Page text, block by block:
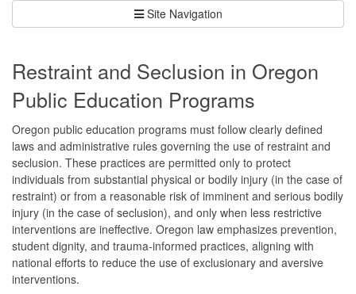
Site Navigation
Restraint and Seclusion in Oregon
Public Education Programs
Oregon public education programs must follow clearly defined
laws and administrative rules governing the use of restraint and
seclusion. These practices are permitted only to protect
individuals from substantial physical or bodily injury (in the case of
restraint) or from a reasonable risk of imminent and serious bodily
injury (in the case of seclusion), and only when less restrictive
interventions are ineffective. Oregon law emphasizes prevention,
student dignity, and trauma-informed practices, aligning with
national efforts to reduce the use of exclusionary and aversive
interventions.